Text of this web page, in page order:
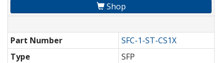
Shop
Part Number
SFC-1-ST-CS1X
Type
SFP